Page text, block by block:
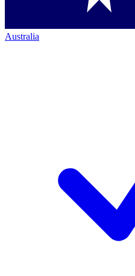
Australia